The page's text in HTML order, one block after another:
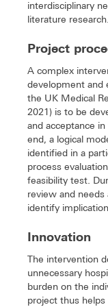
interdisciplinary
literature research.
Project
A complex
development and
the UK Medical
2021) is to be
and acceptance
end, a logical
identified in a
process
feasibility test.
review and
identify
Innovation
The intervention
unnecessary
burden on the
project thus helps